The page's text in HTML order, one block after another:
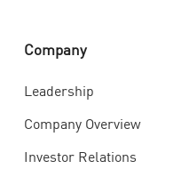
Company
Leadership
Company Overview
Investor Relations